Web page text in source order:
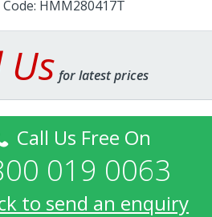
HMM280417T
Us for latest prices
Call Us Free On
019 0063
to send an enquiry